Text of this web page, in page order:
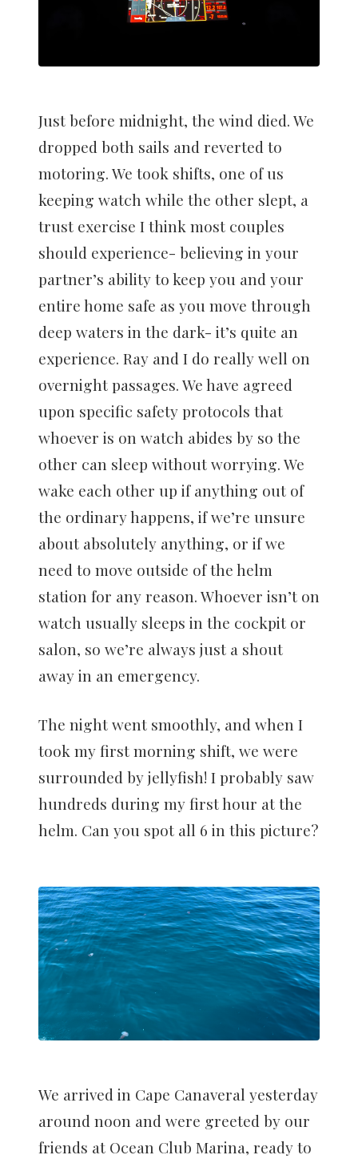
Just before midnight, the wind died. We
dropped both sails and reverted to
motoring. We took shifts, one of us
keeping watch while the other slept, a
trust exercise I think most couples
should experience- believing in your
partner’s ability to keep you and your
entire home safe as you move through
deep waters in the dark- it’s quite an
experience. Ray and I do really well on
overnight passages. We have agreed
upon specific safety protocols that
whoever is on watch abides by so the
other can sleep without worrying. We
wake each other up if anything out of
the ordinary happens, if we’re unsure
about absolutely anything, or if we
need to move outside of the helm
station for any reason. Whoever isn’t on
watch usually sleeps in the cockpit or
salon, so we’re always just a shout
away in an emergency.
The night went smoothly, and when I
took my first morning shift, we were
surrounded by jellyfish! I probably saw
hundreds during my first hour at the
helm. Can you spot all 6 in this picture?
We arrived in Cape Canaveral yesterday
around noon and were greeted by our
friends at Ocean Club Marina, ready to